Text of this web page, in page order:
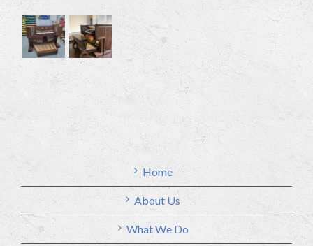
Home
About Us
What We Do